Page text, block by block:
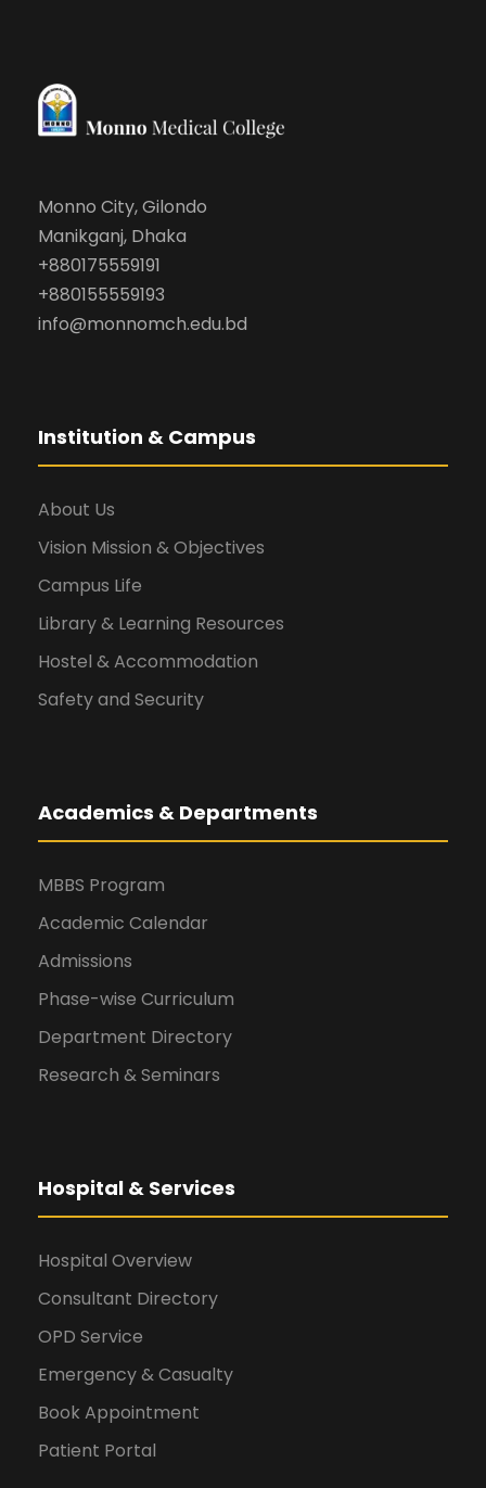
Monno City, Gilondo
Manikganj, Dhaka
+880175559191
+880155559193
info@monnomch.edu.bd
Institution & Campus
About Us
Vision Mission & Objectives
Campus Life
Library & Learning Resources
Hostel & Accommodation
Safety and Security
Academics & Departments
MBBS Program
Academic Calendar
Admissions
Phase-wise Curriculum
Department Directory
Research & Seminars
Hospital & Services
Hospital Overview
Consultant Directory
OPD Service
Emergency & Casualty
Book Appointment
Patient Portal